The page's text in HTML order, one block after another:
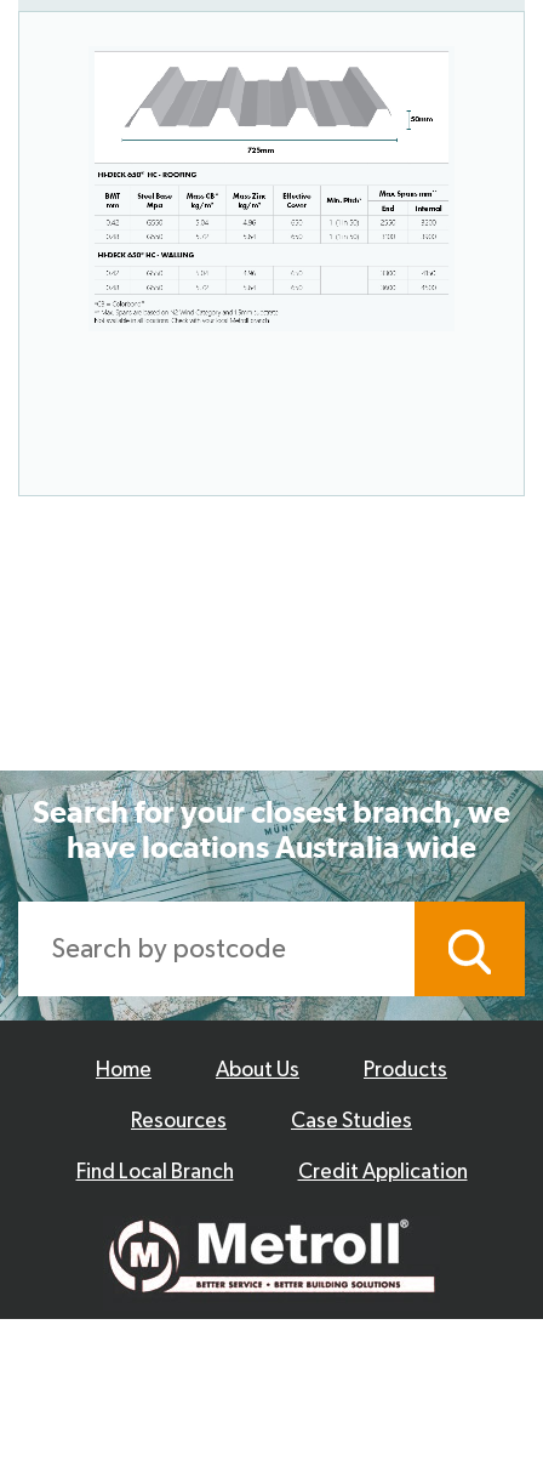
Search for your closest branch, we
have locations Australia wide
Home About Us Products
Resources Case Studies
Find Local Branch Credit Application